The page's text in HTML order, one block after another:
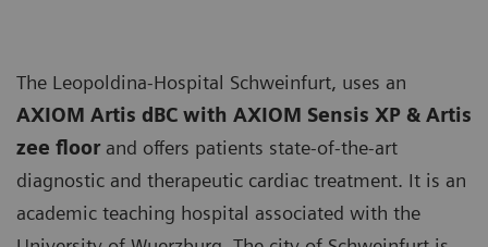
The Leopoldina-Hospital Schweinfurt, uses an
AXIOM Artis dBC with AXIOM Sensis XP & Artis
zee floorand offers patients state-of-the-art
diagnostic and therapeutic cardiac treatment. It is an
academic teaching hospital associated with the